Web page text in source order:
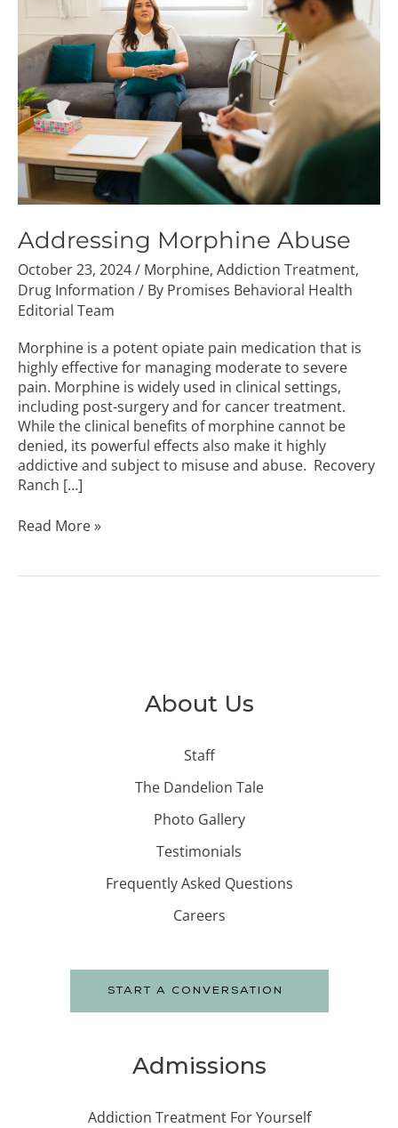
About Us
Staff
The Dandelion Tale
Photo Gallery
Testimonials
Frequently Asked Questions
Careers
START A CONVERSATION
Admissions
Addiction Treatment For Yourself
Addressing Morphine Abuse
October 23, 2024/ Morphine, Addiction Treatment,
Drug Information / By Promises Behavioral Health
Editorial Team
Morphine is a potent opiate pain medication that is
highly effective for managing moderate to severe
pain. Morphine is widely used in clinical settings,
including post-surgery and for cancer treatment.
While the clinical benefits of morphine cannot be
denied, its powerful effects also make it highly
addictive and subject to misuse and abuse. Recovery
Ranch […]
Read More »